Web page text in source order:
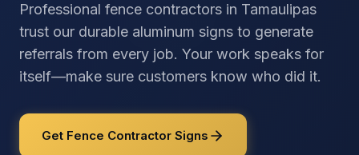
Professional fence contractors in Tamaulipas
trust our durable aluminum signs to generate
referrals from every job. Your work speaks for
itself—make sure customers know who did it.
Get Fence Contractor Signs